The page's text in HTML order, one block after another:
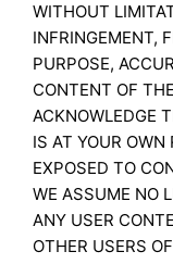
WITHOUT
INFRINGEMENT,
PURPOSE,
CONTENT OF
ACKNOWLEDGE
IS AT YOUR
EXPOSED TO
WE ASSUME NO
ANY USER
OTHER USERS